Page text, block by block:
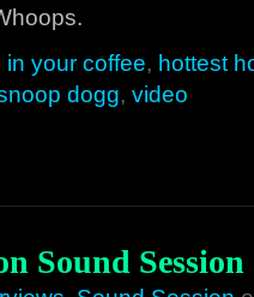
in your coffee, hottest
dogg, video
Sound Session